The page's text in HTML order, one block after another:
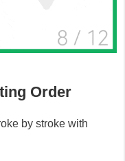
Order
by stroke with